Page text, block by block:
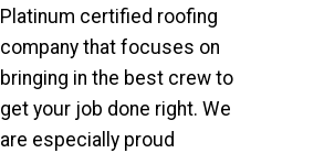
Platinum certified roofing
company that focuses on
bringing in the best crew to
get your job done right. We
are especially proud